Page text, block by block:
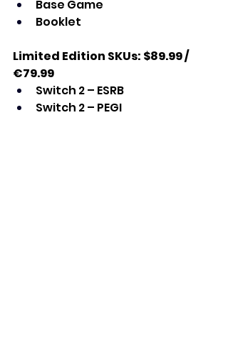
Base Game
Booklet
Limited Edition SKUs: $89.99 /
€79.99
Switch 2 – ESRB
Switch 2 – PEGI